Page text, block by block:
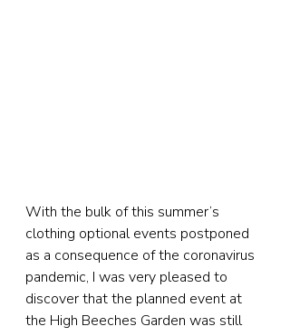
With the bulk of this summer’s
clothing optional events postponed
as a consequence of the coronavirus
pandemic, I was very pleased to
discover that the planned event at
the High Beeches Garden was still